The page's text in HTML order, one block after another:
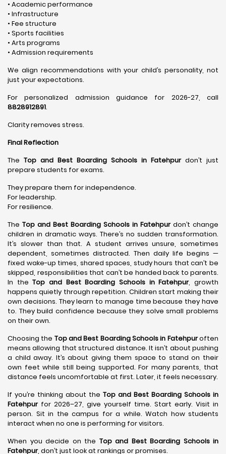
• Academic performance
• Infrastructure
• Fee structure
• Sports facilities
• Arts programs
• Admission requirements
We align recommendations with your child’s personality, not
just your expectations.
For personalized admission guidance for 2026-27, call
8828912891.
Clarity removes stress.
Final Reflection
The Top and Best Boarding Schools in Fatehpurdon’t just
prepare students for exams.
They prepare them for independence.
For leadership.
For resilience.
The Top and Best Boarding Schools in Fatehpurdon’t change
children in dramatic ways. There’s no sudden transformation.
It’s slower than that. A student arrives unsure, sometimes
dependent, sometimes distracted. Then daily life begins —
fixed wake-up times, shared spaces, study hours that can’t be
skipped, responsibilities that can’t be handed back to parents.
In theTop and Best Boarding Schools in Fatehpur, growth
happens quietly through repetition. Children start making their
own decisions. They learn to manage time because they have
to. They build confidence because they solve small problems
on their own.
Choosing the Top and Best Boarding Schools in Fatehpuroften
means allowing that structured distance. It isn’t about pushing
a child away. It’s about giving them space to stand on their
own feet while still being supported. For many parents, that
distance feels uncomfortable at first. Later, it feels necessary.
If you’re thinking about the Top and Best Boarding Schools in
Fatehpurfor 2026–27, give yourself time. Start early. Visit in
person. Sit in the campus for a while. Watch how students
interact when no one is performing for visitors.
When you decide on the Top and Best Boarding Schools in
Fatehpur, don’t just look at rankings or promises.